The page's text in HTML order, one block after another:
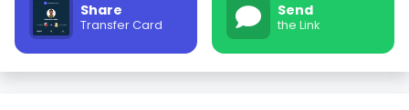
Share
Transfer Card
Send
the Link